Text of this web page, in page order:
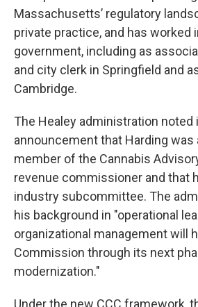
Massachusetts’ regulatory
private practice, and has worked
government, including as
and city clerk in Springfield and
Cambridge.
The Healey administration noted
announcement that Harding was
member of the Cannabis
revenue commissioner and that
industry subcommittee. The
his background in "operational
organizational management will
Commission through its next
modernization."
Under the new CCC framework,